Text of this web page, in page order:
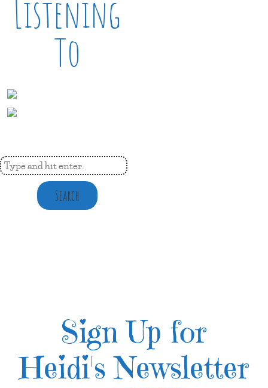
Listening
To
Search
Sign Up for
Heidi's Newsletter